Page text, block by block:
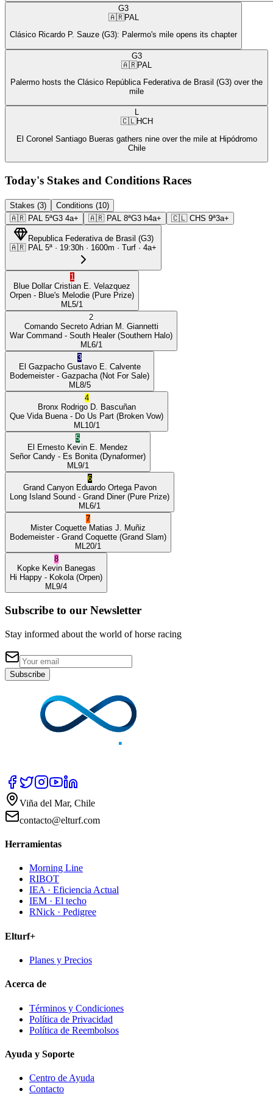
G3
🇦🇷PAL
Clásico Ricardo P. Sauze (G3): Palermo's mile opens its chapter
G3
🇦🇷PAL
Palermo hosts the Clásico República Federativa de Brasil (G3) over the
mile
L
🇨🇱HCH
El Coronel Santiago Bueras gathers nine over the mile at Hipódromo
Chile
Today's Stakes and Conditions Races
Stakes (3)
Conditions (10)
🇦🇷 PAL 5ªG3 4a+ 🇦🇷 PAL 8ªG3 h4a+ 🇨🇱 CHS 9ª3a+
Republica Federativa de Brasil (G3)
🇦🇷 PAL 5ª · 19:30h · 1600m · Turf · 4a+
1
Blue Dollar Cristian E. Velazquez
Orpen - Blue's Melodie (Pure Prize)
ML 5/1
2
Comando Secreto Adrian M. Giannetti
War Command - South Healer(Southern Halo)
ML 6/1
3
El Gazpacho Gustavo E. Calvente
Bodemeister- Gazpacha (Not For Sale)
ML 8/5
4
Bronx Rodrigo D. Bascuñan
Que Vida Buena - Do Us Part (Broken Vow)
ML 10/1
5
El Ernesto Kevin E. Mendez
Señor Candy - Es Bonita (Dynaformer)
ML 9/1
6
Grand Canyon Eduardo Ortega Pavon
Long Island Sound - Grand Diner(Pure Prize)
ML 6/1
7
Mister Coquette Matias J. Muñiz
Bodemeister- Grand Coquette (Grand Slam)
ML 20/1
8
Kopke Kevin Banegas
Hi Happy - Kokola (Orpen)
ML 9/4
Subscribe to our Newsletter
Stay informed about the world of horse racing
Subscribe
Viña del Mar, Chile
contacto@elturf.com
Herramientas
Morning Line
RIBOT
IEA · Eficiencia Actual
IEM · El techo
RNick · Pedigree
Elturf+
Planes y Precios
Acerca de
Términos y Condiciones
Política de Privacidad
Política de Reembolsos
Ayuda y Soporte
Centro de Ayuda
Contacto